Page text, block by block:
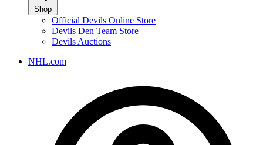
Shop
Official Devils Online Store
Devils Den Team Store
Devils Auctions
NHL.com